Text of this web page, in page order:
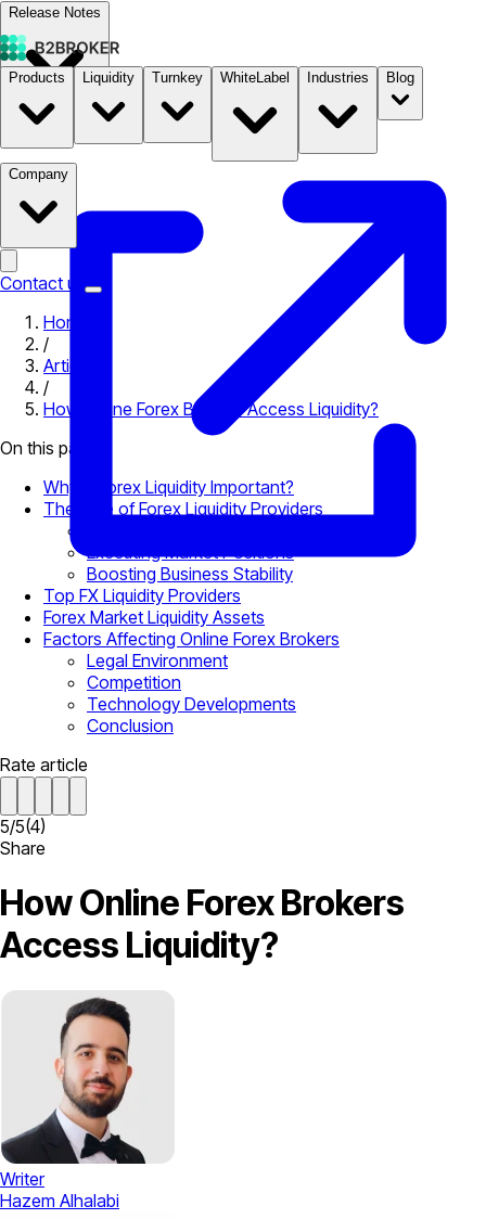
Release Notes
Documentation B2STORE
Products Liquidity Turnkey WhiteLabel Industries Blog
Company
Contact us
Home
/
Articles
/
How Online Forex Brokers Access Liquidity?
On this page
Why is Forex Liquidity Important?
The Role of Forex Liquidity Providers
Executing Market Positions
Boosting Business Stability
Top FX Liquidity Providers
Forex Market Liquidity Assets
Factors Affecting Online Forex Brokers
Legal Environment
Competition
Technology Developments
Conclusion
Rate article
5/5(4)
Share
How Online Forex Brokers
Access Liquidity?
Writer
Hazem Alhalabi